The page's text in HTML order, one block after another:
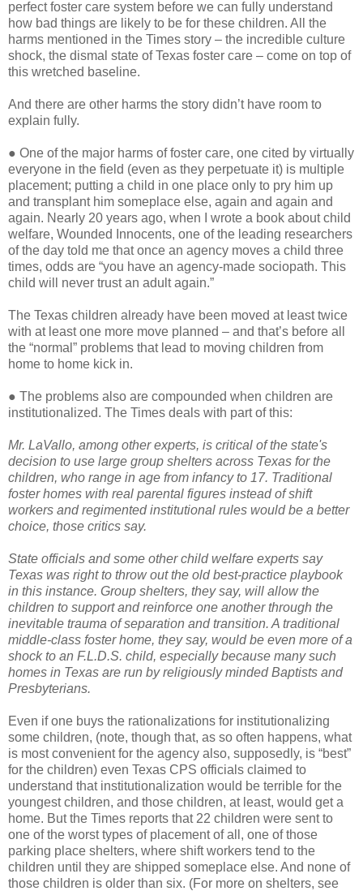
perfect foster care system before we can fully understand
how bad things are likely to be for these children. All the
harms mentioned in the Times story – the incredible culture
shock, the dismal state of Texas foster care – come on top of
this wretched baseline.
And there are other harms the story didn’t have room to
explain fully.
● One of the major harms of foster care, one cited by virtually
everyone in the field (even as they perpetuate it) is multiple
placement; putting a child in one place only to pry him up
and transplant him someplace else, again and again and
again. Nearly 20 years ago, when I wrote a book about child
welfare, Wounded Innocents, one of the leading researchers
of the day told me that once an agency moves a child three
times, odds are “you have an agency-made sociopath. This
child will never trust an adult again.”
The Texas children already have been moved at least twice
with at least one more move planned – and that’s before all
the “normal” problems that lead to moving children from
home to home kick in.
● The problems also are compounded when children are
institutionalized. The Times deals with part of this:
Mr. LaVallo, among other experts, is critical of the state's
decision to use large group shelters across Texas for the
children, who range in age from infancy to 17. Traditional
foster homes with real parental figures instead of shift
workers and regimented institutional rules would be a better
choice, those critics say.
State officials and some other child welfare experts say
Texas was right to throw out the old best-practice playbook
in this instance. Group shelters, they say, will allow the
children to support and reinforce one another through the
inevitable trauma of separation and transition. A traditional
middle-class foster home, they say, would be even more of a
shock to an F.L.D.S. child, especially because many such
homes in Texas are run by religiously minded Baptists and
Presbyterians.
Even if one buys the rationalizations for institutionalizing
some children, (note, though that, as so often happens, what
is most convenient for the agency also, supposedly, is “best”
for the children) even Texas CPS officials claimed to
understand that institutionalization would be terrible for the
youngest children, and those children, at least, would get a
home. But the Times reports that 22 children were sent to
one of the worst types of placement of all, one of those
parking place shelters, where shift workers tend to the
children until they are shipped someplace else. And none of
those children is older than six. (For more on shelters, see